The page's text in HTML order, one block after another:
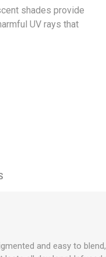
shades provide
UV rays that
and easy to